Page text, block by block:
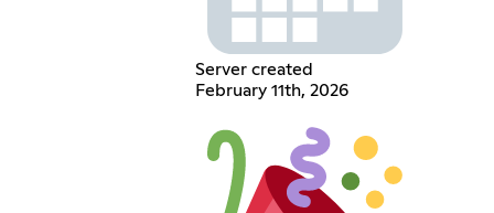
Server created
February 11th, 2026